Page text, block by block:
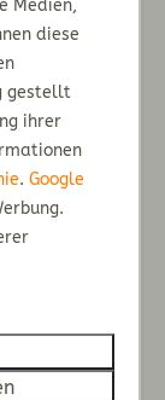
bedrooms:
springs)
(box
also a
toilet.
floor, too.
beds
Medien,
diese
gestellt
ihrer
.Google